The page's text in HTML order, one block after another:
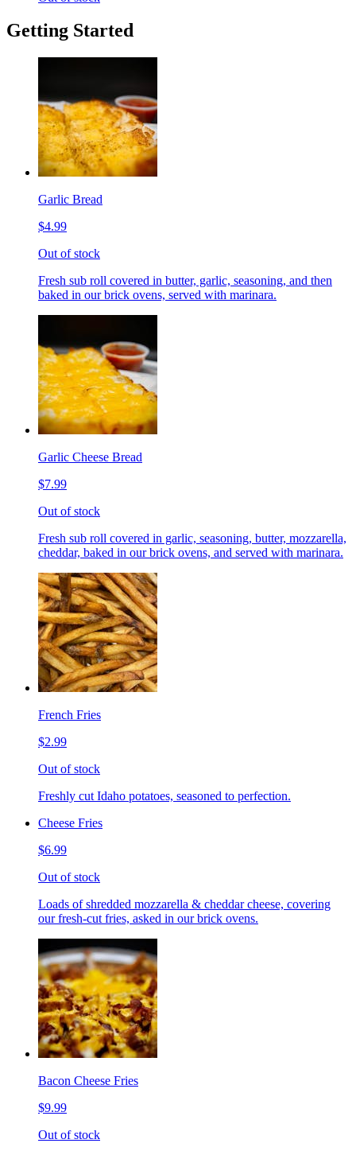
Getting Started
Garlic Bread
$4.99
Out of stock
Fresh sub roll covered in butter, garlic, seasoning, and then
baked in our brick ovens, served with marinara.
Garlic Cheese Bread
$7.99
Out of stock
Fresh sub roll covered in garlic, seasoning, butter, mozzarella,
cheddar, baked in our brick ovens, and served with marinara.
French Fries
$2.99
Out of stock
Freshly cut Idaho potatoes, seasoned to perfection.
Cheese Fries
$6.99
Out of stock
Loads of shredded mozzarella & cheddar cheese, covering
our fresh-cut fries, asked in our brick ovens.
Bacon Cheese Fries
$9.99
Out of stock